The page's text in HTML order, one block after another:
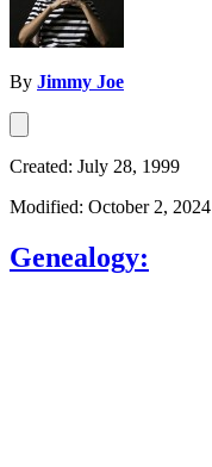
By Jimmy Joe
Created: July 28, 1999
Modified: October 2, 2024
Genealogy: